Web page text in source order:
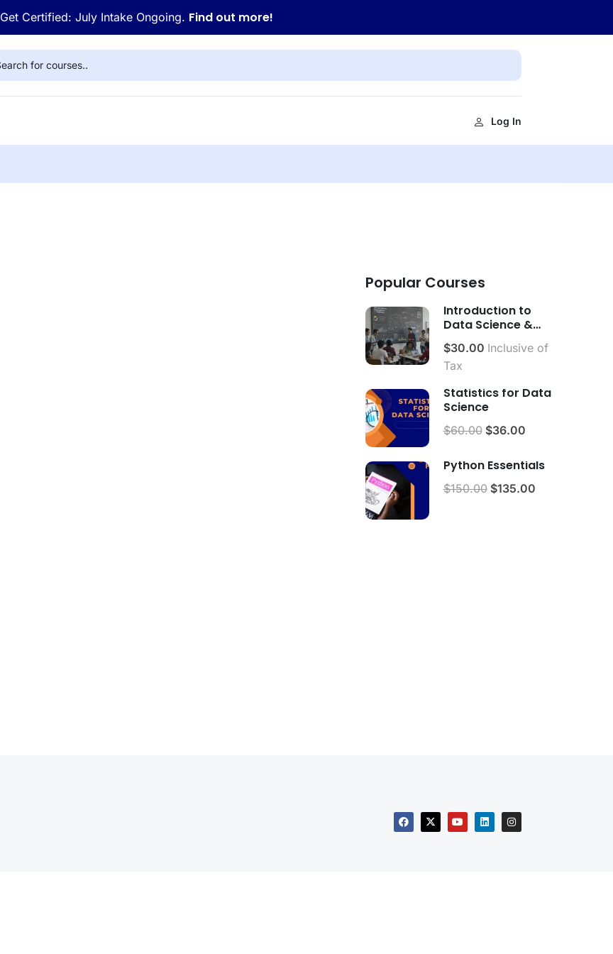
Get Certified: July Intake Ongoing. Find out more!
Log In
Popular Courses
Introduction to
Data Science &
Analytics.
$30.00 Inclusive of
Tax
Statistics for Data
Science
$60.00 $36.00
Python Essentials
$150.00 $135.00